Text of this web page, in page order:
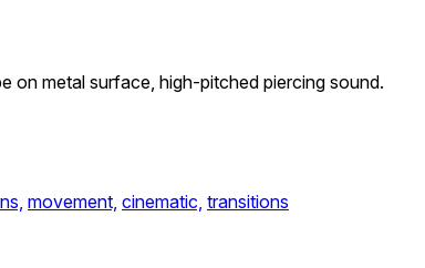
on metal surface, high-pitched piercing sound.
movement, cinematic, transitions